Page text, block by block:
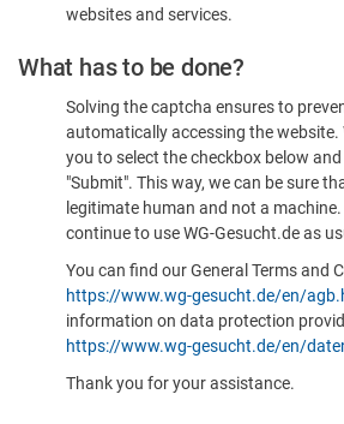
websites and services.
What has to be done?
Solving the captcha ensures to
automatically accessing the website.
you to select the checkbox below
"Submit". This way, we can be sure
legitimate human and not a
continue to use WG-Gesucht.de as
You can find our General Terms and
https://www.wg-gesucht.de/en/
information on data protection
https://www.wg-gesucht.de/en/
Thank you for your assistance.